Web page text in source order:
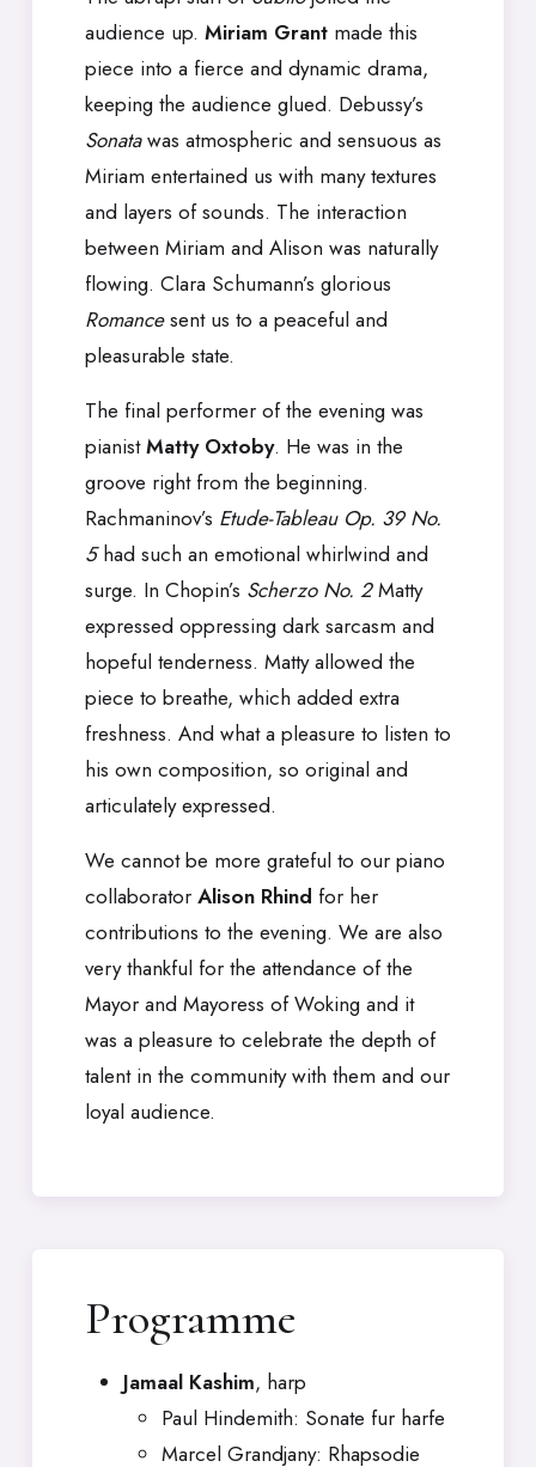
audience up. Miriam Grant made this
piece into a fierce and dynamic drama,
keeping the audience glued. Debussy’s
Sonatawas atmospheric and sensuous as
Miriam entertained us with many textures
and layers of sounds. The interaction
between Miriam and Alison was naturally
flowing. Clara Schumann’s glorious
Romancesent us to a peaceful and
pleasurable state.
The final performer of the evening was
pianistMatty Oxtoby. He was in the
groove right from the beginning.
Rachmaninov’s Etude-Tableau Op. 39 No.
5had such an emotional whirlwind and
surge. In Chopin’s Scherzo No. 2Matty
expressed oppressing dark sarcasm and
hopeful tenderness. Matty allowed the
piece to breathe, which added extra
freshness. And what a pleasure to listen to
his own composition, so original and
articulately expressed.
We cannot be more grateful to our piano
collaborator Alison Rhind for her
contributions to the evening. We are also
very thankful for the attendance of the
Mayor and Mayoress of Woking and it
was a pleasure to celebrate the depth of
talent in the community with them and our
loyal audience.
Programme
Jamaal Kashim, harp
Paul Hindemith: Sonate fur harfe
Marcel Grandjany: Rhapsodie